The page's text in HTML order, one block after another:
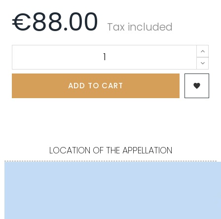
€88.00 Tax included
ADD TO CART 
LOCATION OF THE APPELLATION